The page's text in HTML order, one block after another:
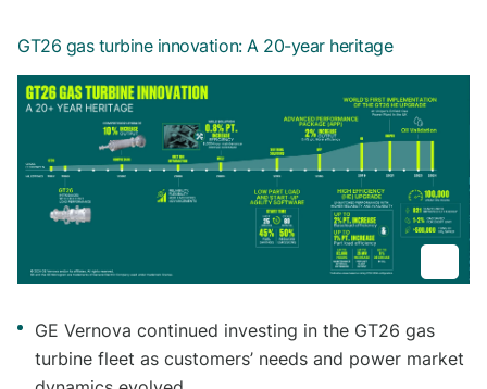
GT26 gas turbine innovation: A 20-year heritage
GE Vernova continued investing in the GT26 gas
turbine fleet as customers’ needs and power market